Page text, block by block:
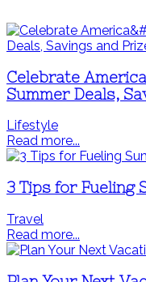
Celebrate
Summer Deals,
Lifestyle
Read more...
3 Tips for Fueling
Travel
Read more...